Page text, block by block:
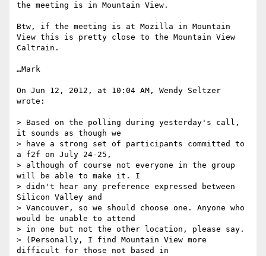
the meeting is in Mountain View.
Btw, if the meeting is at Mozilla in Mountain
View this is pretty close to the Mountain View
Caltrain.
…Mark
On Jun 12, 2012, at 10:04 AM, Wendy Seltzer
wrote:
> Based on the polling during yesterday's call,
it sounds as though we
> have a strong set of participants committed to
a f2f on July 24-25,
> although of course not everyone in the group
will be able to make it. I
> didn't hear any preference expressed between
Silicon Valley and
> Vancouver, so we should choose one. Anyone who
would be unable to attend
> in one but not the other location, please say.
> (Personally, I find Mountain View more
difficult for those not based in